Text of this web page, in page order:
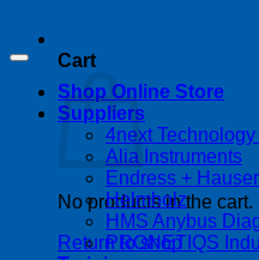
Cart
No products in the cart.
Return to shop
Shop Online Store
Suppliers
4next
Alia Instruments
Endress + Hauser
Helmholz
HMS Anybus
PRONETIQS